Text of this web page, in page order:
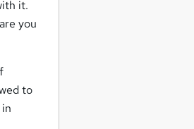
it.
you
to